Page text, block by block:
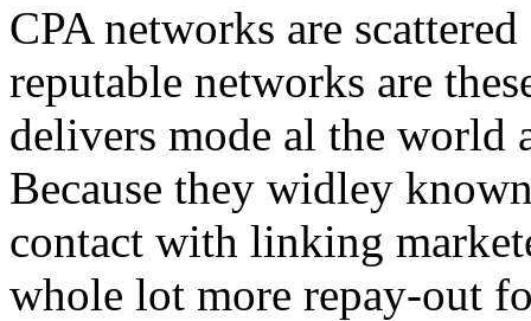
CPA networks are
reputable networks are
delivers mode al the world
Because they widley
contact with linking
whole lot more repay-out